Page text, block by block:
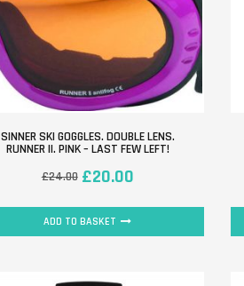
SINNER SKI GOGGLES. DOUBLE LENS.
RUNNER II. PINK – LAST FEW LEFT!
£24.00 £20.00
ADD TO BASKET